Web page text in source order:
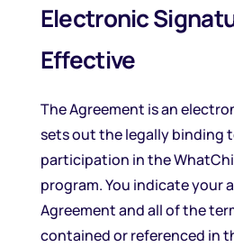
Electronic
Effective
The Agreement is an
sets out the legally binding
participation in the
program. You indicate your
Agreement and all of the
contained or referenced in